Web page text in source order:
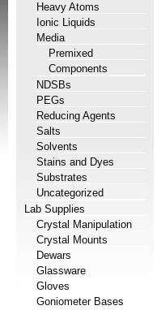
Heavy Atoms
Ionic Liquids
Media
Premixed
Components
NDSBs
PEGs
Reducing Agents
Salts
Solvents
Stains and Dyes
Substrates
Uncategorized
Lab Supplies
Crystal Manipulation
Crystal Mounts
Dewars
Glassware
Gloves
Goniometer Bases